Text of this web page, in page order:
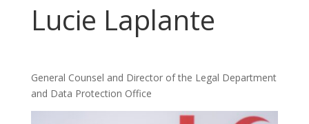
Lucie Laplante
General Counsel and Director of the Legal Department
and Data Protection Office